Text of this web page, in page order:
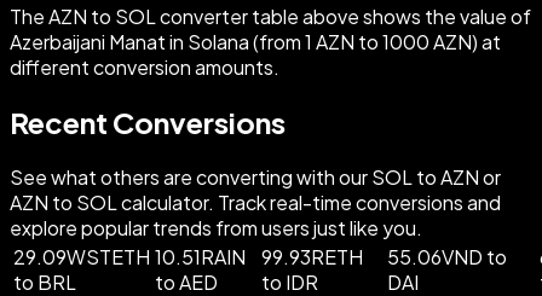
The AZN to SOL converter table above shows the value of
Azerbaijani Manat in Solana (from 1 AZN to 1000 AZN) at
different conversion amounts.
Recent Conversions
See what others are converting with our SOL to AZN or
AZN to SOL calculator. Track real-time conversions and
explore popular trends from users just like you.
29.09WSTETH
to BRL
10.51RAIN
to AED
99.93RETH
to IDR
55.06VND to
DAI